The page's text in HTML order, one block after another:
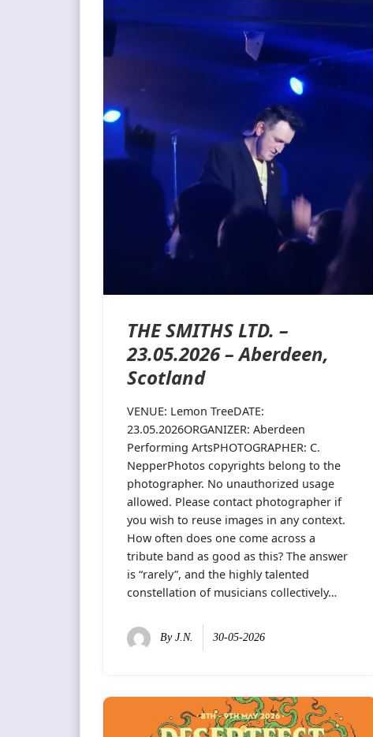
THE SMITHS LTD. –
23.05.2026 – Aberdeen,
Scotland
VENUE: Lemon TreeDATE:
23.05.2026ORGANIZER: Aberdeen
Performing ArtsPHOTOGRAPHER: C.
NepperPhotos copyrights belong to the
photographer. No unauthorized usage
allowed. Please contact photographer if
you wish to reuse images in any context.
How often does one come across a
tribute band as good as this? The answer
is “rarely”, and the highly talented
constellation of musicians collectively…
ByJ.N. 30-05-2026